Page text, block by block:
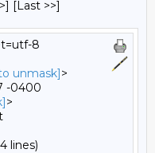
[Last >>]
8
unmask]>
-0400
>
lines)